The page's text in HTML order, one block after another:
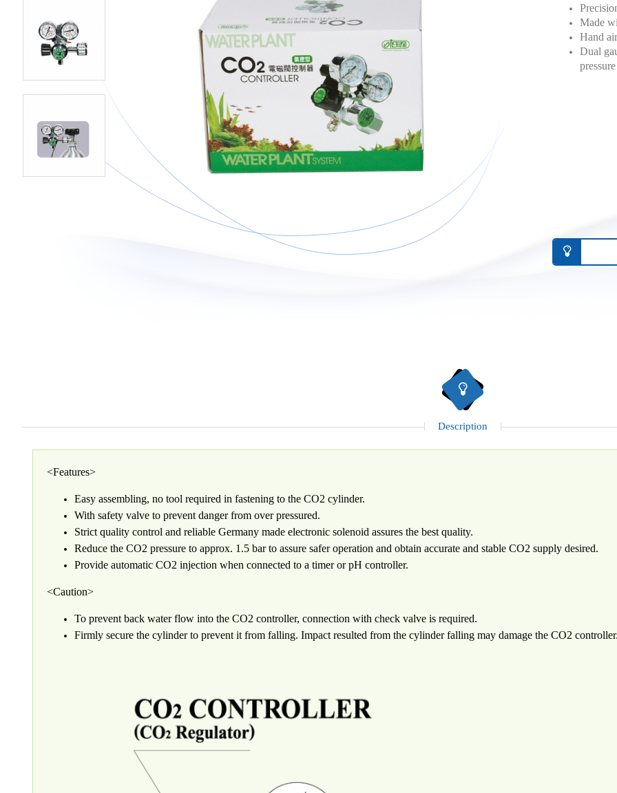
Made
Hand
Dual
Description
<Features>
Easy assembling, no tool required in fastening to the CO2 cylinder.
With safety valve to prevent danger from over pressured.
Strict quality control and reliable Germany made electronic solenoid assures the best quality.
Reduce the CO2 pressure to approx. 1.5 bar to assure safer operation and obtain accurate and stable CO2 supply desired.
Provide automatic CO2 injection when connected to a timer or pH controller.
<Caution>
To prevent back water flow into the CO2 controller, connection with check valve is required.
Firmly secure the cylinder to prevent it from falling. Impact resulted from the cylinder falling may damage the CO2